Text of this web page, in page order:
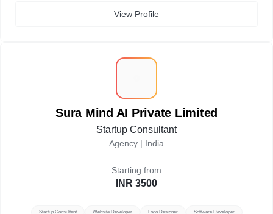
View Profile
Sura Mind AI Private Limited
Startup Consultant
Agency | India
Starting from
INR 3500
Startup Consultant Website Developer Logo Designer Software Developer